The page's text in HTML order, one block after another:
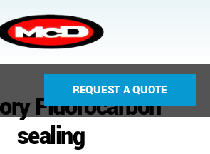
REQUEST A QUOTE
Fluorocarbon
sealing